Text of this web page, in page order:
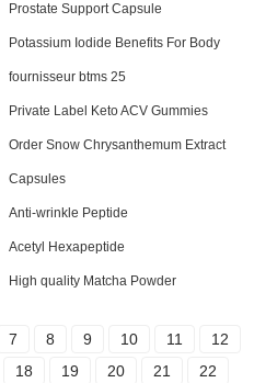
Prostate Support Capsule
Potassium Iodide Benefits For Body
fournisseur btms 25
Private Label Keto ACV Gummies
Order Snow Chrysanthemum Extract
Capsules
Anti-wrinkle Peptide
Acetyl Hexapeptide
High quality Matcha Powder
7 8 9 10 11
12
18 19 20 21
22